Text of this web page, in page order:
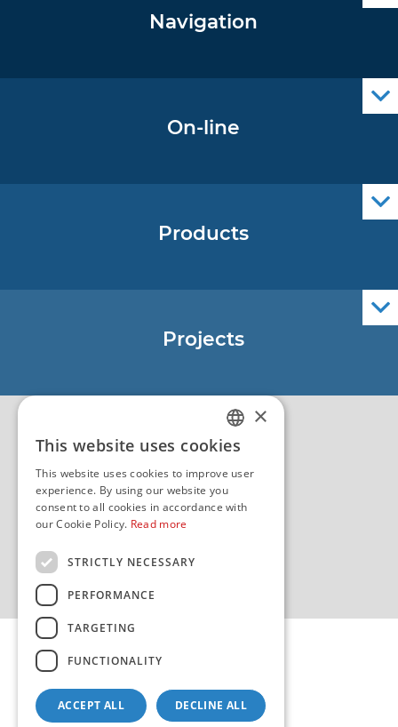
Navigation
On-line
Products
Projects
EU - Project NauTour
Quality
Copyright 2026 by HHI
CROATIAN
ENGLISH
×
This website uses cookies
This website uses cookies to improve user
experience. By using our website you
consent to all cookies in accordance with
our Cookie Policy. Read more
STRICTLY NECESSARY
PERFORMANCE
TARGETING
FUNCTIONALITY
ACCEPT ALL DECLINE ALL